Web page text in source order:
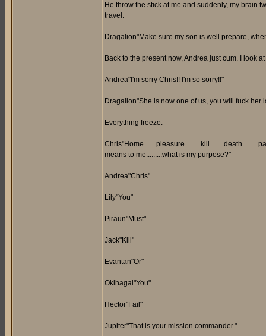
He throw the stick at me and suddenly, my brain
travel.
Dragalion"Make sure my son is well prepare,
Back to the present now, Andrea just cum. I look
Andrea"I'm sorry Chris!! I'm so sorry!!"
Dragalion"She is now one of us, you will fuck her
Everything freeze.
means to me.........what is my purpose?"
Andrea"Chris"
Lily"You"
Piraun"Must"
Jack"Kill"
Evantan"Or"
Okihagal"You"
Hector"Fail"
Jupiter"That is your mission commander."